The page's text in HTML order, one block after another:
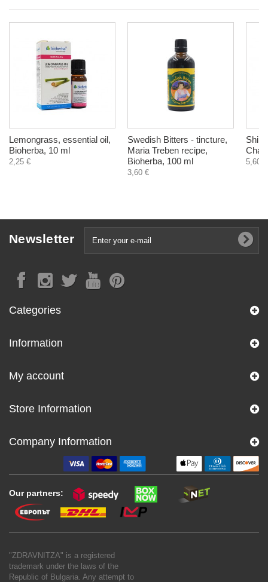
Lemongrass, essential oil,
Bioherba, 10 ml
2,25 €
Swedish Bitters - tincture,
Maria Treben recipe,
Bioherba, 100 ml
3,60 €
5,60 €
Newsletter
Categories
Information
My account
Store Information
Company Information
Our partners:
"ZDRAVNITZA" is a registered
trademark under the laws of the
Republic of Bulgaria. Any attempt to